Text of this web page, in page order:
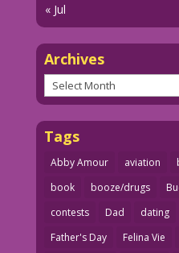
« Jul
Archives
Archives
Tags
Abby Amour aviation
book
booze/drugs
contests
Dad dating
Father's Day
Felina Vie